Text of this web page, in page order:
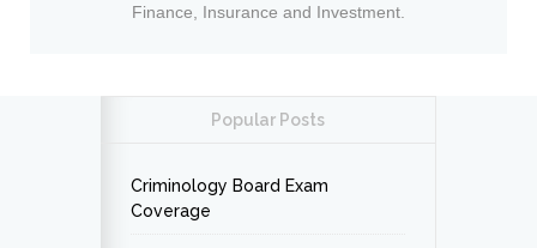
Finance, Insurance and Investment.
Popular Posts
Criminology Board Exam
Coverage